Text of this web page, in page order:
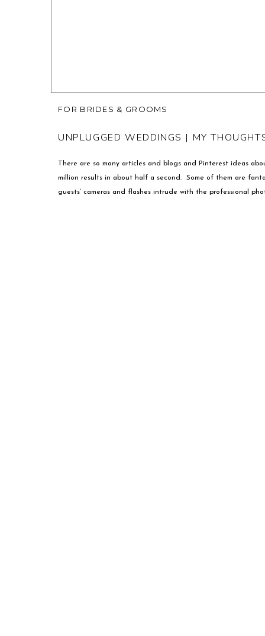
There are so many articles and blogs and Pinterest ideas
million results in about half a second. Some of them are
guests’ cameras and flashes intrude with the professional
FOR BRIDES & GROOMS
UNPLUGGED WEDDINGS | MY